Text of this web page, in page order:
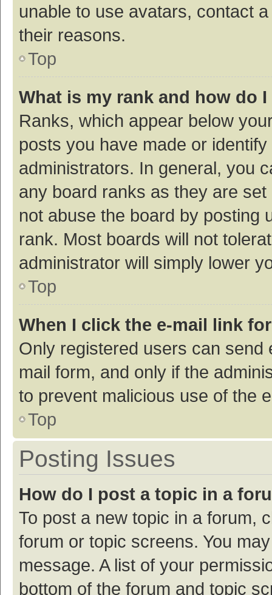
unable to use avatars, contact
their reasons.
Top
What is my rank and how do
Ranks, which appear below
posts you have made or
administrators. In general, you
any board ranks as they are
not abuse the board by posting
rank. Most boards will not
administrator will simply lower
Top
When I click the e-mail link
Only registered users can
mail form, and only if the
to prevent malicious use of the
Top
Posting Issues
How do I post a topic in a
To post a new topic in a forum,
forum or topic screens. You
message. A list of your
bottom of the forum and topic